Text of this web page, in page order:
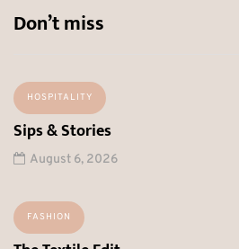
Don’t miss
HOSPITALITY
Sips & Stories
August 6, 2026
FASHION